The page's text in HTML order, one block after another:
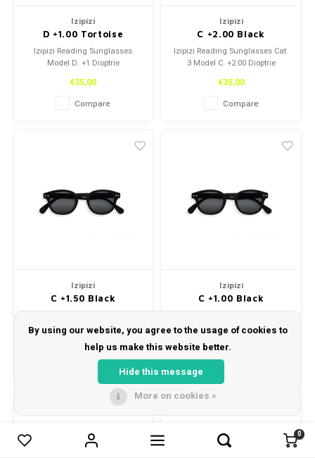
0
Izipizi
D +1.00 Tortoise
Izipizi Reading Sunglasses
Model D. +1 Dioptrie
€35,00
Compare
Izipizi
C +2.00 Black
Izipizi Reading Sunglasses Cat.
3 Model C. +2.00 Dioptrie
€35,00
Compare
Izipizi
C +1.50 Black
Izipizi Reading Sunglasses Cat.
3 Model C. +1.5 Dioptrie
€35,00
Izipizi
C +1.00 Black
Izipizi Reading Sunglasses
Model C. +1 Dioptrie
€35,00
Compare products 0
By using our website, you agree to the usage of cookies to
help us make this website better.
Hide this message
More on cookies »